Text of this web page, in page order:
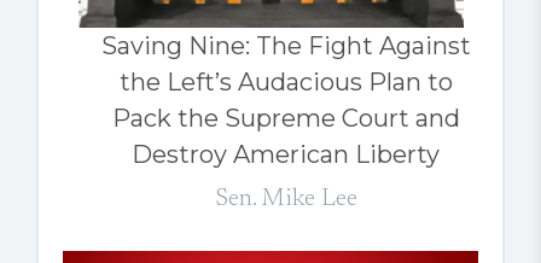
Saving Nine: The Fight Against
the Left’s Audacious Plan to
Pack the Supreme Court and
Destroy American Liberty
Sen. Mike Lee